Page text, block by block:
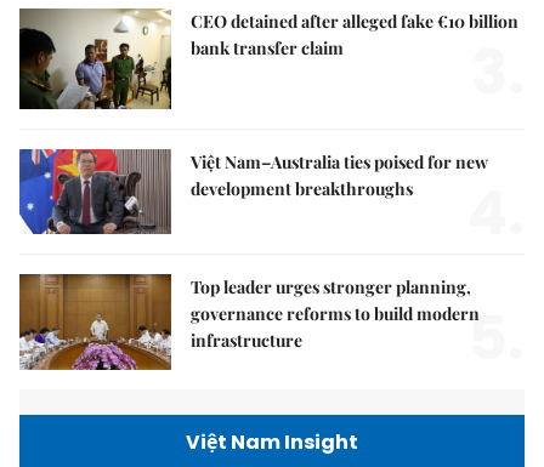
CEO detained after alleged fake €10 billion
bank transfer claim
Việt Nam–Australia ties poised for new
development breakthroughs
Top leader urges stronger planning,
governance reforms to build modern
infrastructure
5.
Việt Nam Insight